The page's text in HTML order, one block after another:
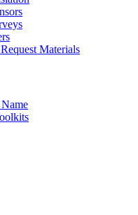
Materials